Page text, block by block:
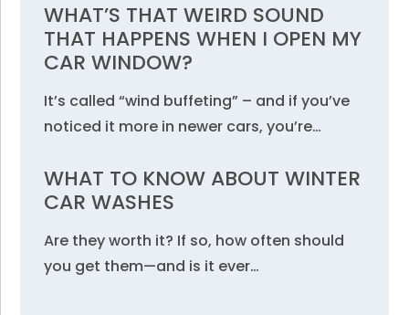
WHAT’S THAT WEIRD SOUND
THAT HAPPENS WHEN I OPEN MY
CAR WINDOW?
It’s called “wind buffeting” – and if you’ve
noticed it more in newer cars, you’re…
WHAT TO KNOW ABOUT WINTER
CAR WASHES
Are they worth it? If so, how often should
you get them—and is it ever…